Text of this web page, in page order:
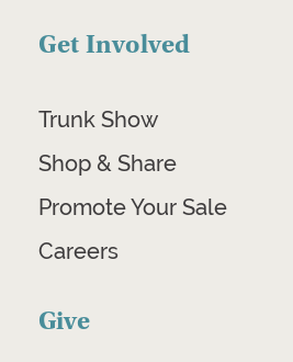
Get Involved
Trunk Show
Shop & Share
Promote Your Sale
Careers
Give